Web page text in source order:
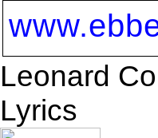
Leonard
Lyrics